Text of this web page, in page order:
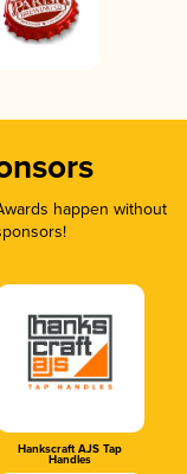
happen without
Hankscraft AJS Tap
Handles